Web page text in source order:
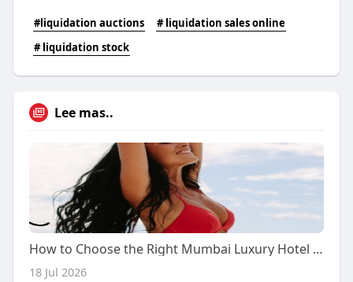
#liquidation auctions
# liquidation sales online
# liquidation stock
Lee mas..
How to Choose the Right Mumbai Luxury Hotel Escort Service
18 Jul 2026